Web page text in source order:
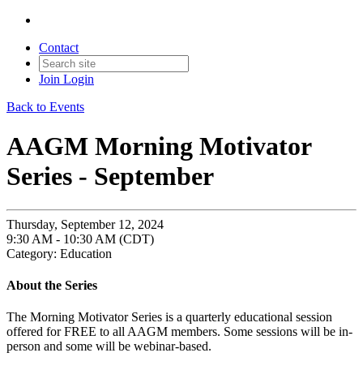
Contact
Join Login
Back to Events
AAGM Morning Motivator
Series - September
Thursday, September 12, 2024
9:30 AM - 10:30 AM (CDT)
Category: Education
About the Series
The Morning Motivator Series is a quarterly educational session
offered for FREE to all AAGM members. Some sessions will be in-
person and some will be webinar-based.